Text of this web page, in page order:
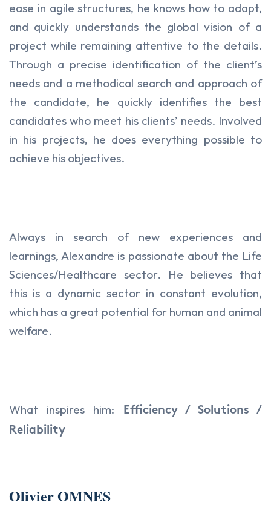
ease in agile structures, he knows how to adapt,
and quickly understands the global vision of a
project while remaining attentive to the details.
Through a precise identification of the client’s
needs and a methodical search and approach of
the candidate, he quickly identifies the best
candidates who meet his clients’ needs. Involved
in his projects, he does everything possible to
achieve his objectives.
Always in search of new experiences and
learnings, Alexandre is passionate about the Life
Sciences/Healthcare sector. He believes that
this is a dynamic sector in constant evolution,
which has a great potential for human and animal
welfare.
What inspires him:
Efficiency / Solutions /
Reliability
Olivier OMNES